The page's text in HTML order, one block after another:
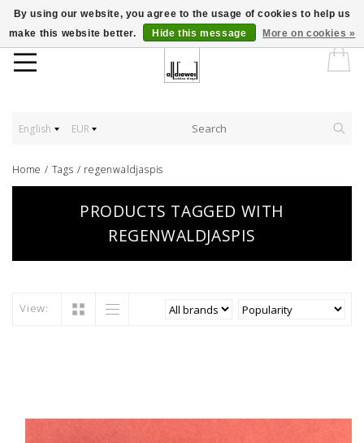
English EUR
Home / Tags / regenwaldjaspis
PRODUCTS TAGGED WITH
REGENWALDJASPIS
View:
By using our website, you agree to the usage of cookies to help us
make this website better.
Hide this message More on cookies »